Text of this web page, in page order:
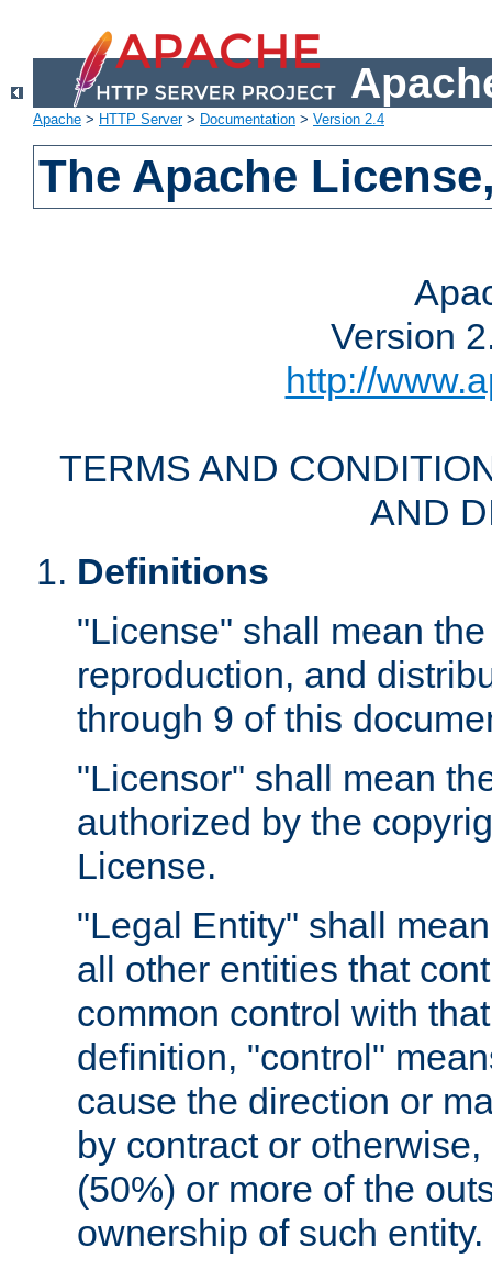
Apache > HTTP Server> Documentation > Version 2.4
The Apache
Version
http://
TERMS AND
AND
Definitions
"License" shall mean
reproduction, and
through 9 of this
"Licensor" shall mean
authorized by the
License.
"Legal Entity" shall
all other entities that
common control with
definition, "control"
cause the direction or
by contract or
(50%) or more of the
ownership of such entity.